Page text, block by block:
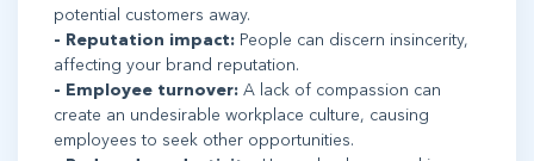
potential customers away.
- Reputation impact: People can discern insincerity,
affecting your brand reputation.
- Employee turnover: A lack of compassion can
create an undesirable workplace culture, causing
employees to seek other opportunities.